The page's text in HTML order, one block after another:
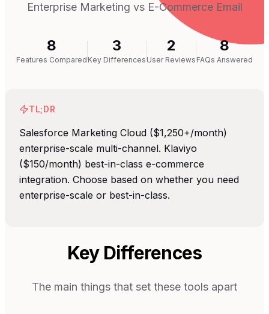
Enterprise Marketing vs E-Commerce Email
8
Features Compared
3
Key Differences
2
User Reviews
8
FAQs Answered
TL;DR
Salesforce Marketing Cloud ($1,250+/month)
enterprise-scale multi-channel. Klaviyo
($150/month) best-in-class e-commerce
integration. Choose based on whether you need
enterprise-scale or best-in-class.
Key Differences
The main things that set these tools apart